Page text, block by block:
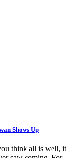
Shows Up
think all is well, it